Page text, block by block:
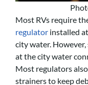
Most RVs require
regulator installed
city water.
at the city water
Most regulators
strainers to keep